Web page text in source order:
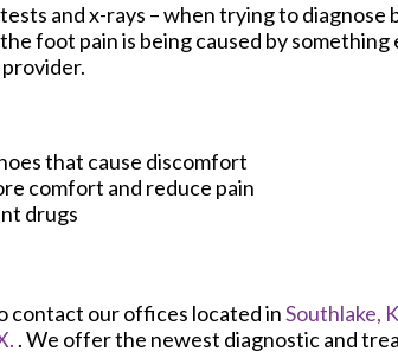
and x-rays – when trying to diagnose
foot pain is being caused by something
that cause discomfort
comfort and reduce pain
drugs
contact our offices located inSouthlake,
. We offer the newest diagnostic and